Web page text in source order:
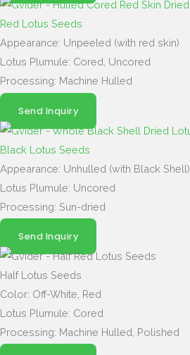
Red Lotus Seeds
Appearance: Unpeeled (with red skin)
Lotus Plumule: Cored, Uncored
Processing: Machine Hulled
Send Inquiry
Black Lotus Seeds
Appearance: Unhulled (with Black Shell)
Lotus Plumule: Uncored
Processing: Sun-dried
Send Inquiry
Half Lotus Seeds
Color: Off-White, Red
Lotus Plumule: Cored
Processing: Machine Hulled, Polished